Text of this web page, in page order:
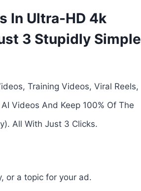
In Ultra-HD 4k
3 Stupidly Simple
Training Videos, Viral Reels,
Videos And Keep 100% Of The
All With Just 3 Clicks.
or a topic for your ad.